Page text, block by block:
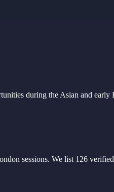
during the Asian and early
sessions. We list 126